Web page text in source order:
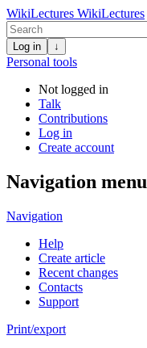
WikiLectures WikiLectures
Log in ↓
Personal tools
Not logged in
Talk
Contributions
Log in
Create account
Navigation menu
Navigation
Help
Create article
Recent changes
Contacts
Support
Print/export